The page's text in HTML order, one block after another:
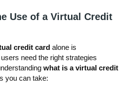
Use of a Virtual Credit
credit card alone is
need the right strategies
what is a virtual credit
you can take: